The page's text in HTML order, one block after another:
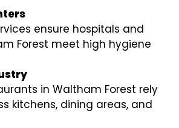
ensure hospitals and
Forest meet high hygiene
in Waltham Forest rely
kitchens, dining areas, and